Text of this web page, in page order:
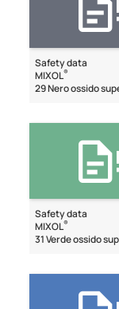
Safety data
MIXOL®
29 Nero ossido
Safety data
MIXOL®
31 Verde ossido